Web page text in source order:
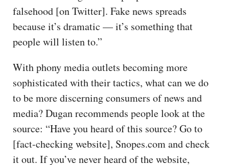
falsehood [on Twitter]. Fake news spreads
because it’s dramatic — it’s something that
people will listen to.”
With phony media outlets becoming more
sophisticated with their tactics, what can we do
to be more discerning consumers of news and
media? Dugan recommends people look at the
source: “Have you heard of this source? Go to
[fact-checking website], Snopes.com and check
it out. If you’ve never heard of the website,